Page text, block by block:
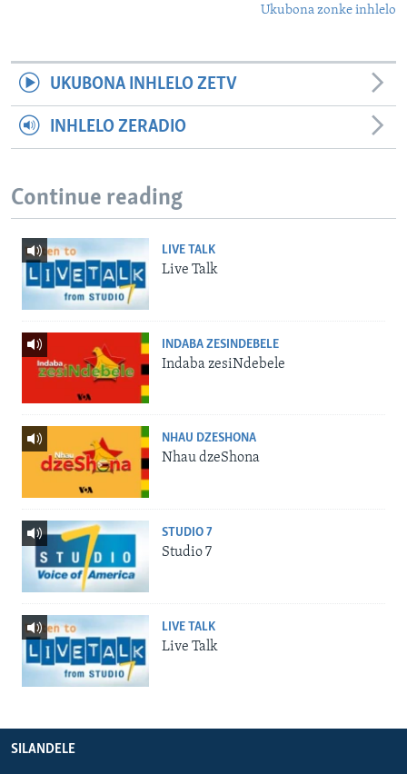
Ukubona zonke inhlelo
UKUBONA INHLELO ZETV
INHLELO ZERADIO
Continue reading
LIVE TALK
Live Talk
INDABA ZESINDEBELE
Indaba zesiNdebele
NHAU DZESHONA
Nhau dzeShona
STUDIO 7
Studio 7
LIVE TALK
Live Talk
SILANDELE